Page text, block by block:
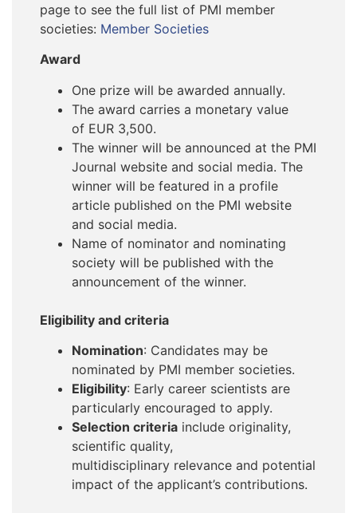
page to see the full list of PMI member
societies: Member Societies
Award
One prize will be awarded annually.
The award carries a monetary value
of EUR 3,500.
The winner will be announced at the PMI
Journal website and social media. The
winner will be featured in a profile
article published on the PMI website
and social media.
Name of nominator and nominating
society will be published with the
announcement of the winner.
Eligibility and criteria
Nomination: Candidates may be
nominated by PMI member societies.
Eligibility: Early career scientists are
particularly encouraged to apply.
Selection criteria include originality,
scientific quality,
multidisciplinary relevance and potential
impact of the applicant’s contributions.